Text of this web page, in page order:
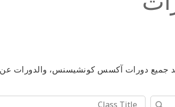
جميع دورات آكسس كونشيسنس، والدورات عن